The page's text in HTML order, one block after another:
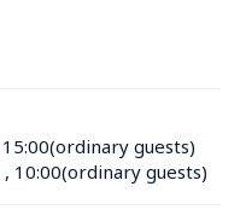
15:00(ordinary guests)
, 10:00(ordinary guests)